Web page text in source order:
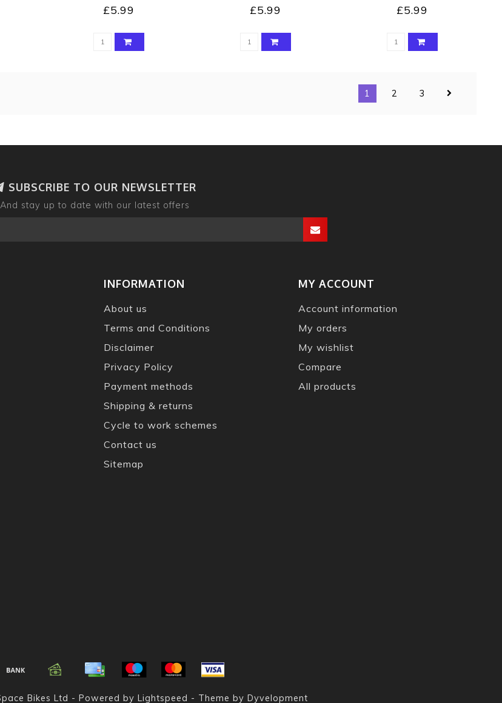
£5.99 £5.99 £5.99
1 2 3
SUBSCRIBE TO OUR NEWSLETTER
And stay up to date with our latest offers
INFORMATION
About us
Terms and Conditions
Disclaimer
Privacy Policy
Payment methods
Shipping & returns
Cycle to work schemes
Contact us
Sitemap
MY ACCOUNT
Account information
My orders
My wishlist
Compare
All products
Bikes Ltd - Powered by Lightspeed - Theme by Dyvelopment